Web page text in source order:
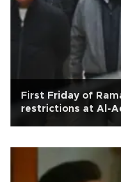
First Friday of
restrictions at Al-